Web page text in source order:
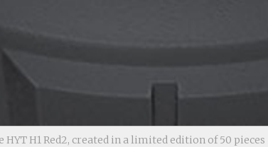
HYT H1 Red2, created in a limited edition of 50